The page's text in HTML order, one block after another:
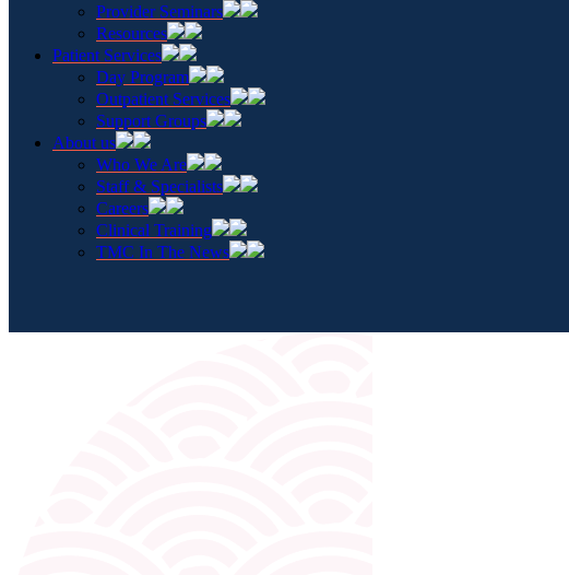
Provider Seminars
Resources
Patient Services
Day Program
Outpatient Services
Support Groups
About us
Who We Are
Staff & Specialists
Careers
Clinical Training
TMC In The News